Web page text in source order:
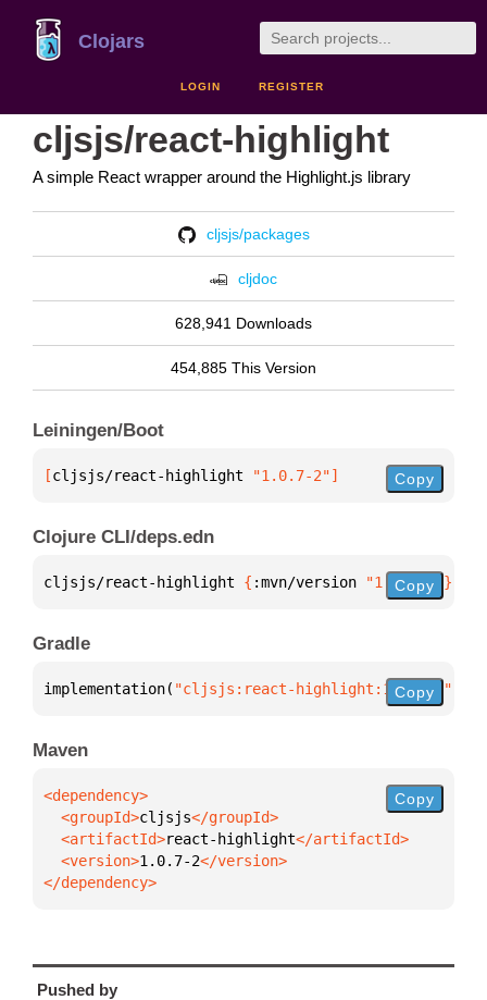
Clojars
LOGIN REGISTER
cljsjs/react-highlight
A simple React wrapper around the Highlight.js library
cljsjs/packages
cljdoc
628,941 Downloads
454,885 This Version
Leiningen/Boot
[cljsjs/react-highlight "1.0.7-2"] Copy
Clojure CLI/deps.edn
cljsjs/react-highlight { :mvn/version "1.0.7-2" }
Copy
Gradle
implementation( "cljsjs:react-highlight:1.0.7-2"
Copy
Maven
  <groupId>
cljsjs
  <artifactId>
react-highlight
  <version>
1.0.7-2
</dependency>
Copy
Pushed by